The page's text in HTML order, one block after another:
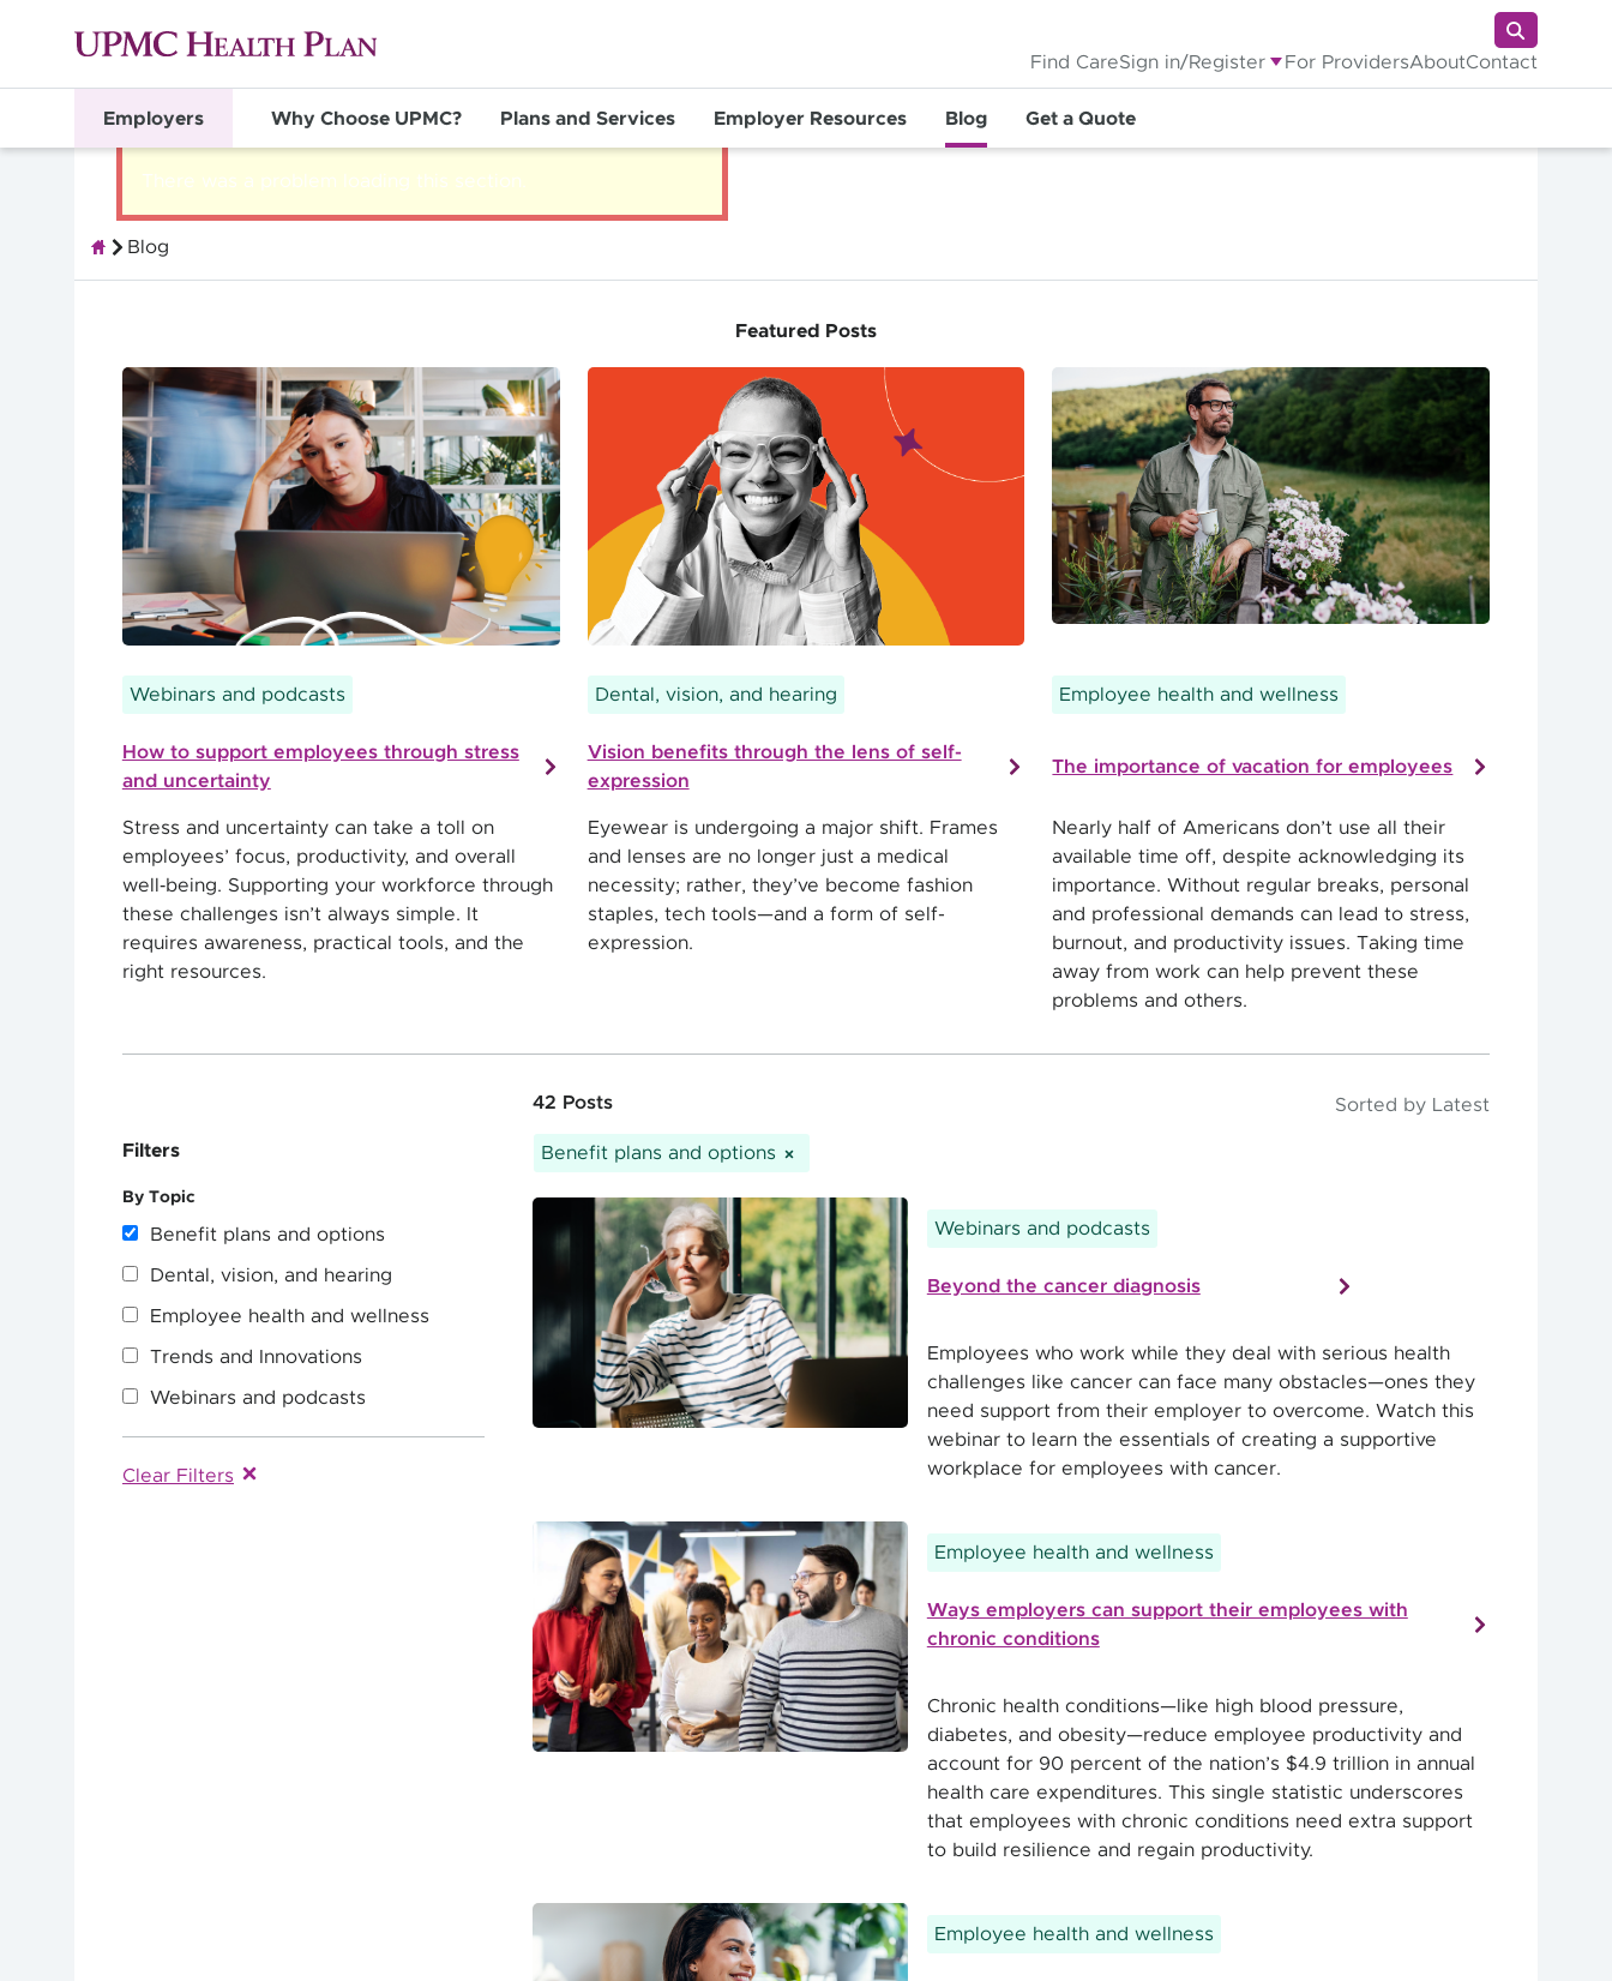
Find CareSign in/Register For ProvidersAboutContact
Employers Why Choose UPMC? Plans and Services Employer Resources Blog Get a Quote
There was a problem loading this section.
Blog
Featured Posts
Webinars and podcasts
How to support employees through stress
and uncertainty
Stress and uncertainty can take a toll on
employees’ focus, productivity, and overall
well‑being. Supporting your workforce through
these challenges isn’t always simple. It
requires awareness, practical tools, and the
right resources.
Dental, vision, and hearing
Vision benefits through the lens of self-
expression
Eyewear is undergoing a major shift. Frames
and lenses are no longer just a medical
necessity; rather, they’ve become fashion
staples, tech tools—and a form of self-
expression.
Employee health and wellness
The importance of vacation for employees
Nearly half of Americans don’t use all their
available time off, despite acknowledging its
importance. Without regular breaks, personal
and professional demands can lead to stress,
burnout, and productivity issues. Taking time
away from work can help prevent these
problems and others.
Filters
By Topic
Benefit plans and options
Dental, vision, and hearing
Employee health and wellness
Trends and Innovations
Webinars and podcasts
Clear Filters
42 Posts Sorted by Latest
Benefit plans and options
Webinars and podcasts
Beyond the cancer diagnosis
Employees who work while they deal with serious health
challenges like cancer can face many obstacles—ones they
need support from their employer to overcome. Watch this
webinar to learn the essentials of creating a supportive
workplace for employees with cancer.
Employee health and wellness
Ways employers can support their employees with
chronic conditions
Chronic health conditions—like high blood pressure,
diabetes, and obesity—reduce employee productivity and
account for 90 percent of the nation’s $4.9 trillion in annual
health care expenditures. This single statistic underscores
that employees with chronic conditions need extra support
to build resilience and regain productivity.
Employee health and wellness